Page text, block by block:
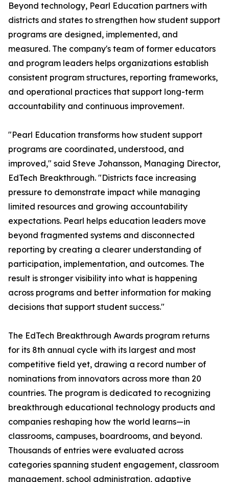
Beyond technology, Pearl Education partners with
districts and states to strengthen how student support
programs are designed, implemented, and
measured. The company's team of former educators
and program leaders helps organizations establish
consistent program structures, reporting frameworks,
and operational practices that support long-term
accountability and continuous improvement.
"Pearl Education transforms how student support
programs are coordinated, understood, and
improved," said Steve Johansson, Managing Director,
EdTech Breakthrough. "Districts face increasing
pressure to demonstrate impact while managing
limited resources and growing accountability
expectations. Pearl helps education leaders move
beyond fragmented systems and disconnected
reporting by creating a clearer understanding of
participation, implementation, and outcomes. The
result is stronger visibility into what is happening
across programs and better information for making
decisions that support student success."
The EdTech Breakthrough Awards program returns
for its 8th annual cycle with its largest and most
competitive field yet, drawing a record number of
nominations from innovators across more than 20
countries. The program is dedicated to recognizing
breakthrough educational technology products and
companies reshaping how the world learns—in
classrooms, campuses, boardrooms, and beyond.
Thousands of entries were evaluated across
categories spanning student engagement, classroom
management, school administration, adaptive